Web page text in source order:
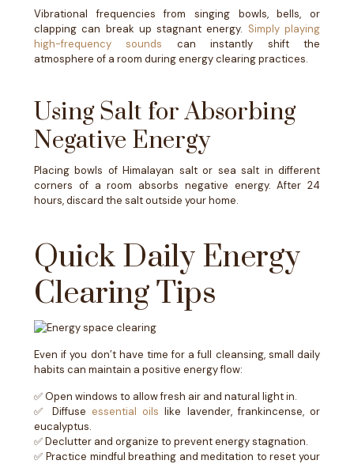
Vibrational frequencies from singing bowls, bells, or
clapping can break up stagnant energy. Simply playing
high-frequency sounds can instantly shift the
atmosphere of a room during energy clearing practices.
Using Salt for Absorbing
Negative Energy
Placing bowls of Himalayan salt or sea salt in different
corners of a room absorbs negative energy. After 24
hours, discard the salt outside your home.
Quick Daily Energy
Clearing Tips
Even if you don’t have time for a full cleansing, small daily
habits can maintain a positive energy flow:
✅ Open windows to allow fresh air and natural light in.
✅ Diffuse essential oilslike lavender, frankincense, or
eucalyptus.
✅ Declutter and organize to prevent energy stagnation.
✅ Practice mindful breathing and meditation to reset your